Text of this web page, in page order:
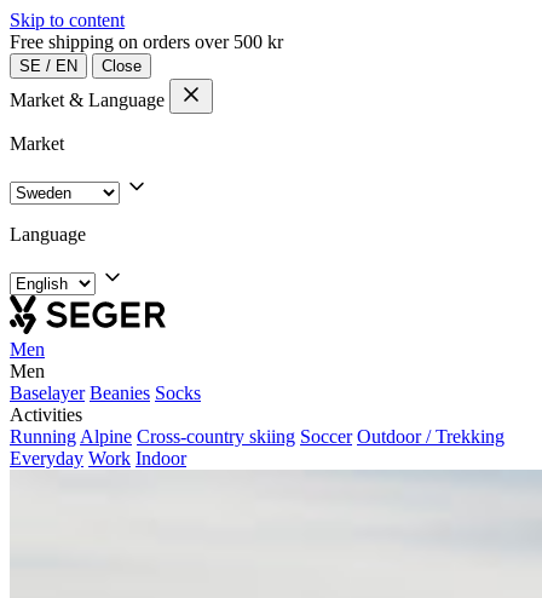
Skip to content
Free shipping on orders over 500 kr
SE / EN Close
Market & Language
Market
Language
Men
Men
Baselayer Beanies Socks
Activities
Running Alpine Cross-country skiing Soccer Outdoor / Trekking
Everyday Work Indoor